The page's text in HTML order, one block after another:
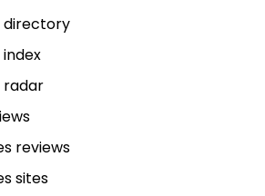
directory
radar
reviews
sites